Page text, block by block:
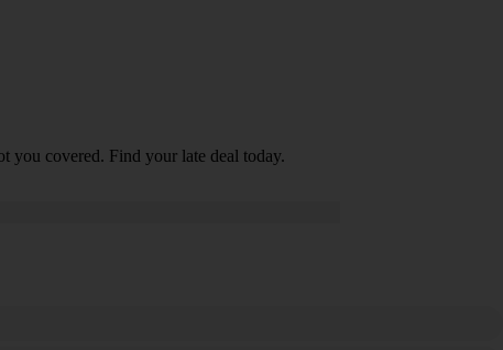
you covered. Find your late deal today.